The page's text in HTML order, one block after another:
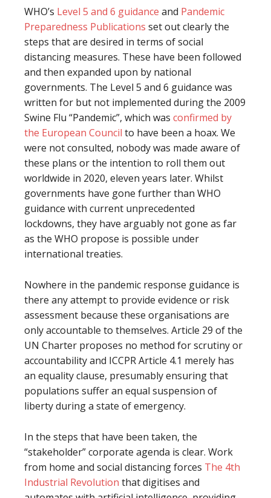
WHO’s Level 5 and 6 guidance and Pandemic
Preparedness Publications set out clearly the
steps that are desired in terms of social
distancing measures. These have been followed
and then expanded upon by national
governments. The Level 5 and 6 guidance was
written for but not implemented during the 2009
Swine Flu “Pandemic”, which was confirmed by
the European Council to have been a hoax. We
were not consulted, nobody was made aware of
these plans or the intention to roll them out
worldwide in 2020, eleven years later. Whilst
governments have gone further than WHO
guidance with current unprecedented
lockdowns, they have arguably not gone as far
as the WHO propose is possible under
international treaties.
Nowhere in the pandemic response guidance is
there any attempt to provide evidence or risk
assessment because these organisations are
only accountable to themselves. Article 29 of the
UN Charter proposes no method for scrutiny or
accountability and ICCPR Article 4.1 merely has
an equality clause, presumably ensuring that
populations suffer an equal suspension of
liberty during a state of emergency.
In the steps that have been taken, the
“stakeholder” corporate agenda is clear. Work
from home and social distancing forces The 4th
Industrial Revolution that digitises and